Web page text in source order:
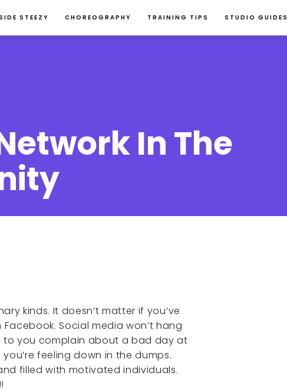
STEEZY CHOREOGRAPHY TRAINING TIPS STUDIO GUIDES
In The
kinds. It doesn’t matter if you’ve
Social media won’t hang
to you complain about a bad day at
feeling down in the dumps.
filled with motivated individuals.